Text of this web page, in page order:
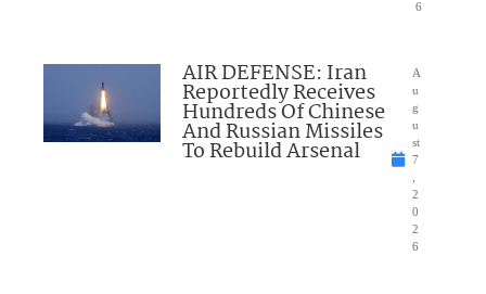
6
AIR DEFENSE: Iran
Reportedly Receives
Hundreds Of Chinese
And Russian Missiles
To Rebuild Arsenal
A
u
g
u
st
7
2
0
2
6